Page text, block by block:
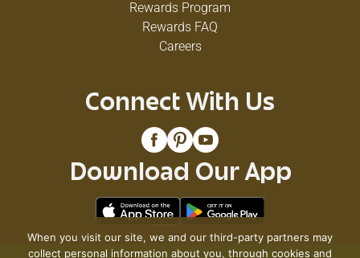
Rewards Program
Rewards FAQ
Careers
Connect With Us
Download Our App
When you visit our site, we and our third-party partners may
collect personal information about you, through cookies and